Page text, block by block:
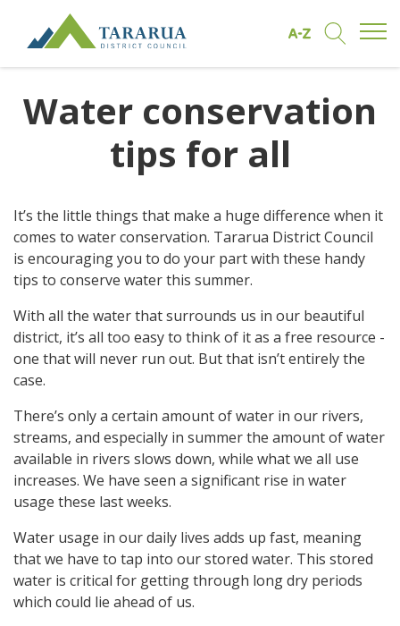
Water conservation
tips for all
It’s the little things that make a huge difference when it
comes to water conservation. Tararua District Council
is encouraging you to do your part with these handy
tips to conserve water this summer.
With all the water that surrounds us in our beautiful
district, it’s all too easy to think of it as a free resource -
one that will never run out. But that isn’t entirely the
case.
There’s only a certain amount of water in our rivers,
streams, and especially in summer the amount of water
available in rivers slows down, while what we all use
increases. We have seen a significant rise in water
usage these last weeks.
Water usage in our daily lives adds up fast, meaning
that we have to tap into our stored water. This stored
water is critical for getting through long dry periods
which could lie ahead of us.